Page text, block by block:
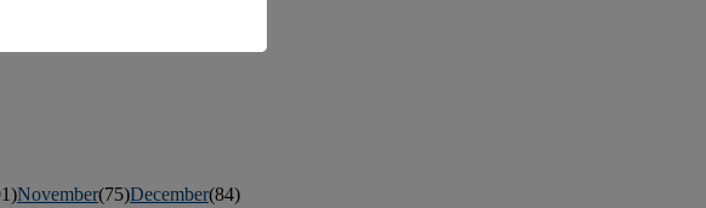
November(75)December(84)